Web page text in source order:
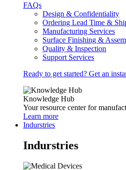
FAQs
Design & Confidentiality
Ordering Lead Time &
Manufacturing Services
Surface Finishing &
Quality & Inspection
Support Services
Ready to get started? Get an
Knowledge Hub
Your resource center for
Learn more
Indurstries
Indurstries